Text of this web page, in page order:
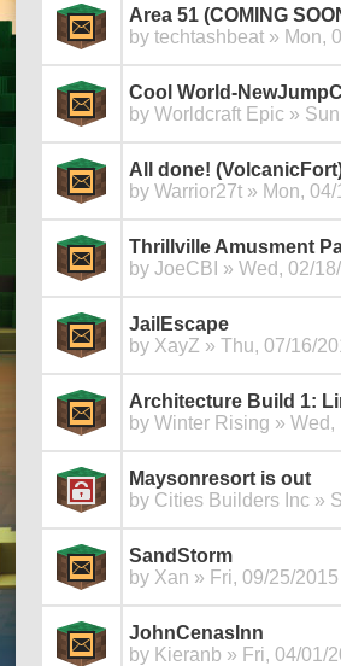
Area 51 (COMING
by techtashbeat » Mon,
Cool World-
by Worldcraft Epic »
All done!
by Warrior27t » Mon,
Thrillville Amusment
by JoeCBI » Wed, 02/
JailEscape
by XayZ » Thu, 07/16/
Architecture Build 1:
by Winter Rising » Wed,
Maysonresort is out
by Cities Builders Inc »
SandStorm
by Xan » Fri, 09/25/
JohnCenasInn
by Kieranb » Fri, 04/01/